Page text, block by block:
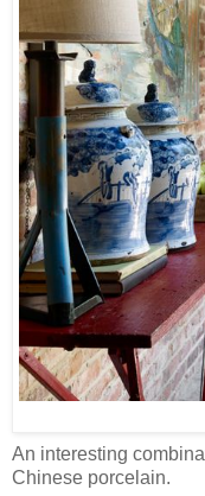
An interesting
Chinese porcelain.